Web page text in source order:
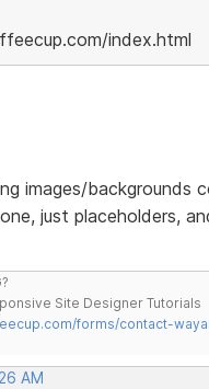
index.html
images/backgrounds
just placeholders,
Site Designer Tutorials
forms/contact-
AM